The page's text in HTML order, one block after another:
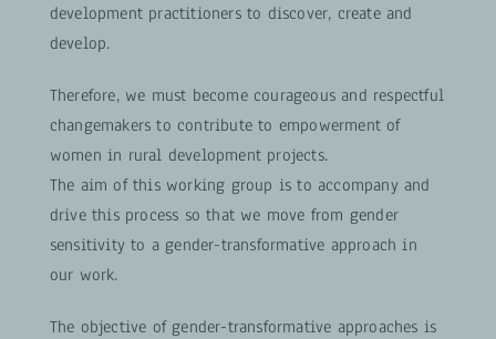
development practitioners to discover, create and
develop.
Therefore, we must become courageous and respectful
changemakers to contribute to empowerment of
women in rural development projects.
The aim of this working group is to accompany and
drive this process so that we move from gender
sensitivity to a gender-transformative approach in
our work.
The objective of gender-transformative approaches is